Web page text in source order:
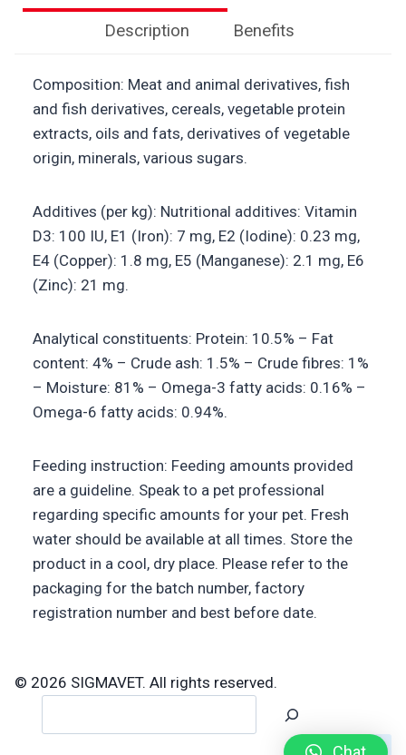
Description Benefits
Composition: Meat and animal derivatives, fish
and fish derivatives, cereals, vegetable protein
extracts, oils and fats, derivatives of vegetable
origin, minerals, various sugars.
Additives (per kg): Nutritional additives: Vitamin
D3: 100 IU, E1 (Iron): 7 mg, E2 (Iodine): 0.23 mg,
E4 (Copper): 1.8 mg, E5 (Manganese): 2.1 mg, E6
(Zinc): 21 mg.
Analytical constituents: Protein: 10.5% – Fat
content: 4% – Crude ash: 1.5% – Crude fibres: 1%
– Moisture: 81% – Omega-3 fatty acids: 0.16% –
Omega-6 fatty acids: 0.94%.
Feeding instruction: Feeding amounts provided
are a guideline. Speak to a pet professional
regarding specific amounts for your pet. Fresh
water should be available at all times. Store the
product in a cool, dry place. Please refer to the
packaging for the batch number, factory
registration number and best before date.
© 2026 SIGMAVET. All rights reserved.